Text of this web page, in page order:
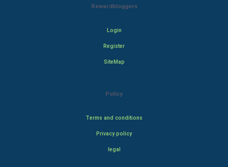
Rewardbloggers
Login
Register
SiteMap
Policy
Terms and conditions
Privacy policy
legal